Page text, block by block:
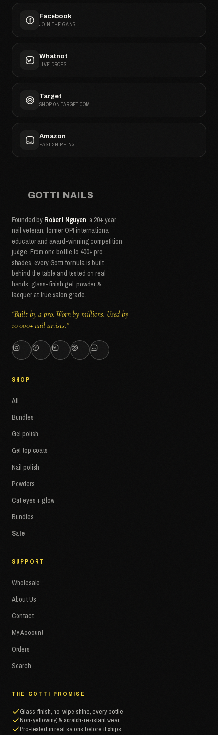
Facebook
JOIN THE GANG
Whatnot
LIVE DROPS
Target
SHOP ON TARGET.COM
Amazon
FAST SHIPPING
GOTTI NAILS
Founded by Robert Nguyen, a 20+ year
nail veteran, former OPI international
educator and award-winning competition
judge. From one bottle to 400+ pro
shades, every Gotti formula is built
behind the table and tested on real
hands: glass-finish gel, powder &
lacquer at true salon grade.
“Built by a pro. Worn by millions. Used by
10,000+ nail artists.”
SHOP
All
Bundles
Gel polish
Gel top coats
Nail polish
Powders
Cat eyes + glow
Bundles
Sale
SUPPORT
Wholesale
About Us
Contact
My Account
Orders
Search
THE GOTTI PROMISE
Glass-finish, no-wipe shine, every bottle
Non-yellowing & scratch-resistant wear
Pro-tested in real salons before it ships